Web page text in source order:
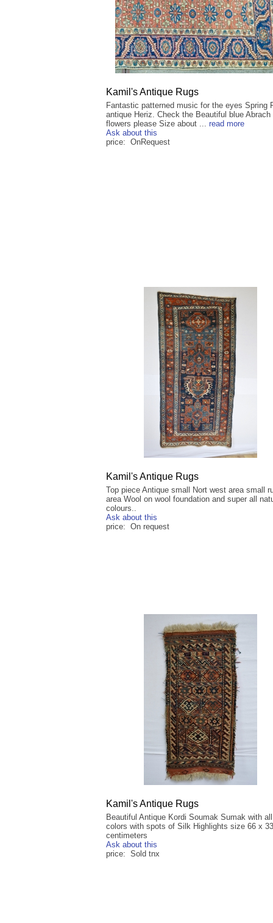
Kamil's Antique Rugs
Fantastic patterned music for the eyes Spring
antique Heriz. Check the Beautiful blue Abrach
flowers please Size about ... read more
Ask about this
price: OnRequest
Kamil's Antique Rugs
Top piece Antique small Nort west area small
area Wool on wool foundation and super all
colours..
Ask about this
price: On request
Kamil's Antique Rugs
Beautiful Antique Kordi Soumak Sumak with
colors with spots of Silk Highlights size 66 x 33
centimeters
Ask about this
price: Sold tnx